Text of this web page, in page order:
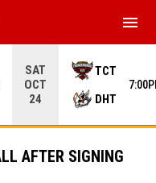
SAT
OCT
24
TCT
DHT
menu
AFTER SIGNING